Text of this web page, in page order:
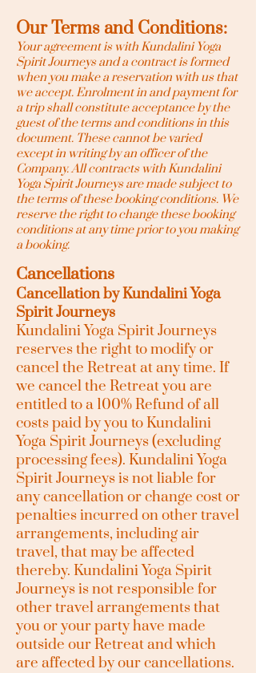
Our Terms and Conditions:
Your agreement is with Kundalini Yoga
Spirit Journeys and a contract is formed
when you make a reservation with us that
we accept. Enrolment in and payment for
a trip shall constitute acceptance by the
guest of the terms and conditions in this
document. These cannot be varied
except in writing by an officer of the
Company. All contracts with Kundalini
Yoga Spirit Journeys are made subject to
the terms of these booking conditions. We
reserve the right to change these booking
conditions at any time prior to you making
a booking.
Cancellations
Cancellation by Kundalini Yoga
Spirit Journeys
Kundalini Yoga Spirit Journeys
reserves the right to modify or
cancel the Retreat at any time. If
we cancel the Retreat you are
entitled to a 100% Refund of all
costs paid by you to Kundalini
Yoga Spirit Journeys (excluding
processing fees). Kundalini Yoga
Spirit Journeys is not liable for
any cancellation or change cost or
penalties incurred on other travel
arrangements, including air
travel, that may be affected
thereby. Kundalini Yoga Spirit
Journeys is not responsible for
other travel arrangements that
you or your party have made
outside our Retreat and which
are affected by our cancellations.